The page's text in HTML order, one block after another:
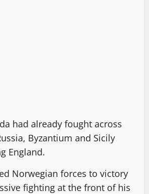
had already fought across
Byzantium and Sicily
England.
Norwegian forces to victory
fighting at the front of his